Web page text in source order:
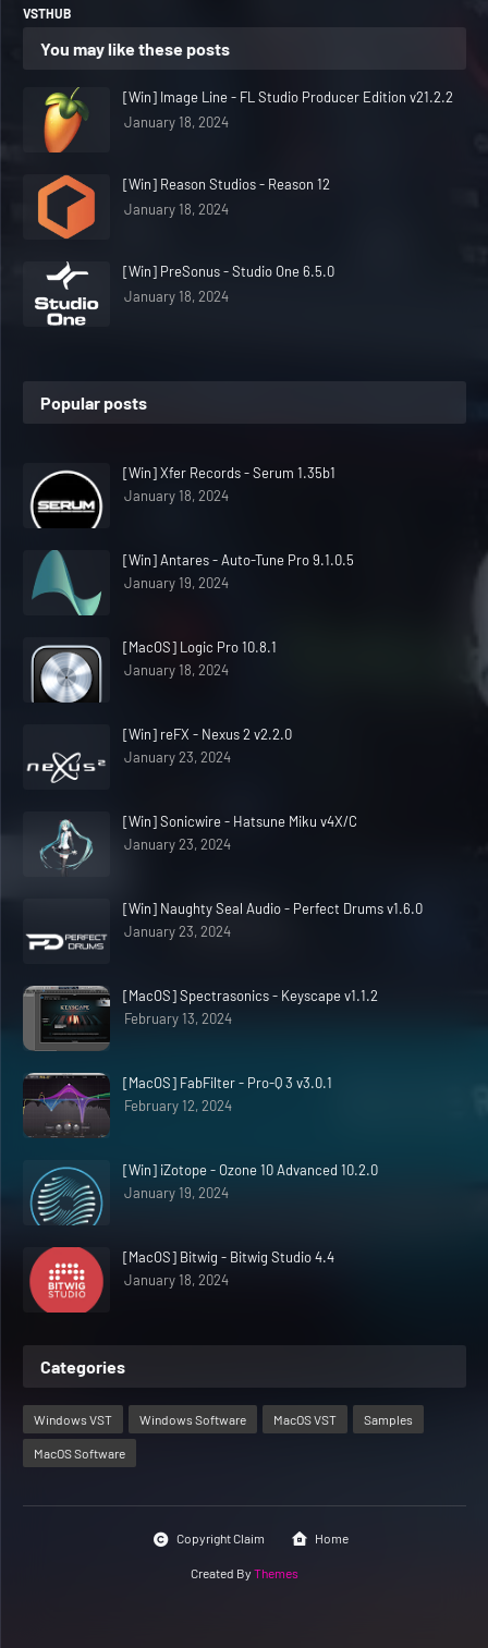
VSTHUB
You may like these posts
[Win] Image Line - FL Studio Producer Edition v21.2.2
January 18, 2024
[Win] Reason Studios - Reason 12
January 18, 2024
[Win] PreSonus - Studio One 6.5.0
January 18, 2024
Popular posts
[Win] Xfer Records - Serum 1.35b1
January 18, 2024
[Win] Antares - Auto-Tune Pro 9.1.0.5
January 19, 2024
[MacOS] Logic Pro 10.8.1
January 18, 2024
[Win] reFX - Nexus 2 v2.2.0
January 23, 2024
[Win] Sonicwire - Hatsune Miku v4X/C
January 23, 2024
[Win] Naughty Seal Audio - Perfect Drums v1.6.0
January 23, 2024
[MacOS] Spectrasonics - Keyscape v1.1.2
February 13, 2024
[MacOS] FabFilter - Pro-Q 3 v3.0.1
February 12, 2024
[Win] iZotope - Ozone 10 Advanced 10.2.0
January 19, 2024
[MacOS] Bitwig - Bitwig Studio 4.4
January 18, 2024
Categories
Windows VST Windows Software MacOS VST Samples
MacOS Software
Copyright Claim Home
Created By Themes